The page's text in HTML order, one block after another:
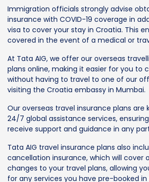
Immigration officials strongly advise
insurance with COVID-19 coverage in
visa to cover your stay in Croatia. This
covered in the event of a medical or
At Tata AIG, we offer our overseas
plans online, making it easier for you to
without having to travel to one of our
visiting the Croatia embassy in Mumbai.
Our overseas travel insurance plans are
24/7 global assistance services,
receive support and guidance in any
Tata AIG travel insurance plans also
cancellation insurance, which will cover
changes to your travel plans, allowing
for any services you have pre-booked in